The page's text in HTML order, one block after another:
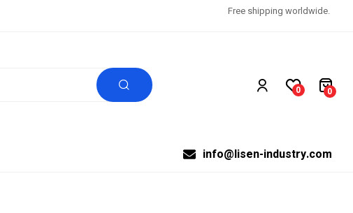
Free shipping worldwide.
0 0
info@lisen-industry.com